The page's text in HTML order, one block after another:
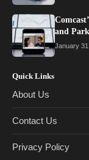
and
January
Quick Links
About Us
Contact Us
Privacy Policy